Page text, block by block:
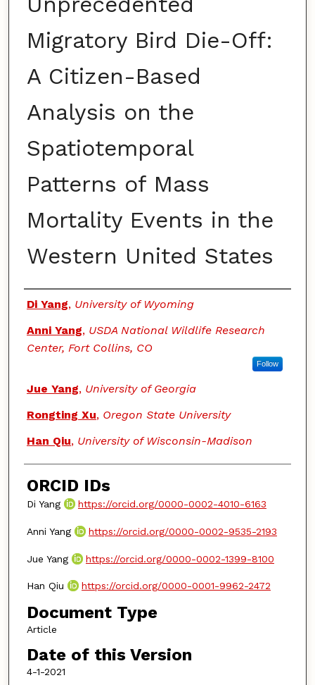
Migratory Bird Die-Off:
A Citizen-Based
Analysis on the
Spatiotemporal
Patterns of Mass
Mortality Events in the
Western United States
Authors
Di Yang, University of Wyoming
Anni Yang, USDA National Wildlife Research
Center, Fort Collins, CO
Follow
Jue Yang, University of Georgia
Rongting Xu, Oregon State University
Han Qiu, University of Wisconsin-Madison
ORCID IDs
Di Yang https://orcid.org/0000-0002-4010-6163
Anni Yang https://orcid.org/0000-0002-9535-2193
Jue Yang https://orcid.org/0000-0002-1399-8100
Han Qiu https://orcid.org/0000-0001-9962-2472
Document Type
Article
Date of this Version
4-1-2021